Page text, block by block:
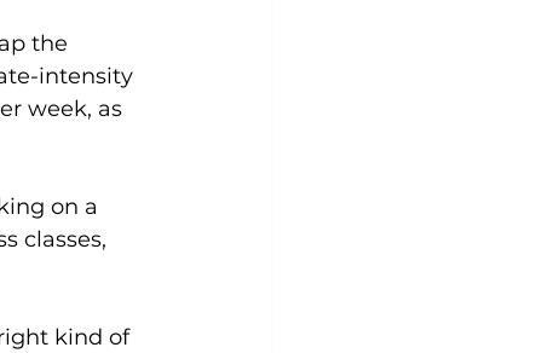
the
intensity
week, as
on a
classes,
kind of